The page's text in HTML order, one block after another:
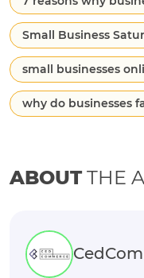
Small Business
small businesses
why do businesses
ABOUTTHE